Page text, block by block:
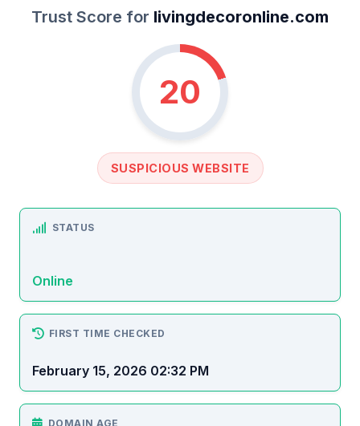
Trust Score for livingdecoronline.com
20
SUSPICIOUS WEBSITE
STATUS
Online
FIRST TIME CHECKED
February 15, 2026 02:32 PM
DOMAIN AGE